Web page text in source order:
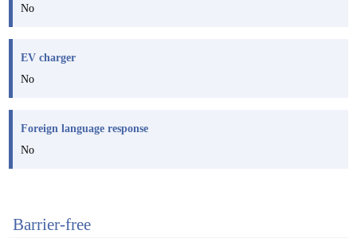
No
EV charger
No
Foreign language response
No
Barrier-free